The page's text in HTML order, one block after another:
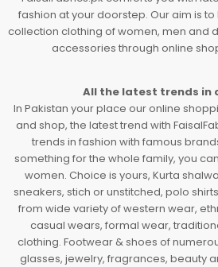
fashion at your doorstep. Our aim is
collection clothing of women, men and
accessories through online
All the latest trends in
In Pakistan your place our online
and shop, the latest trend with
trends in fashion with famous
something for the whole family, you
women. Choice is yours, Kurta
sneakers, stich or unstitched, polo
from wide variety of western wear,
casual wears, formal wear,
clothing. Footwear & shoes of
glasses, jewelry, fragrances, beauty